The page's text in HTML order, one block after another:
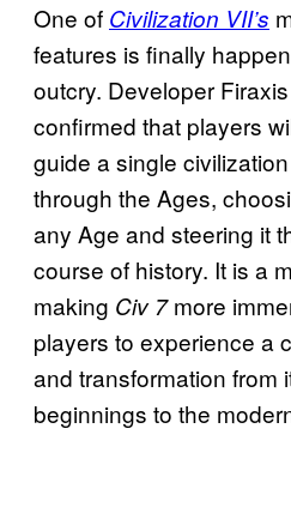
One of Civilization VII’s
features is finally
outcry. Developer
confirmed that players
guide a single
through the Ages,
any Age and steering it
course of history. It is a
making Civ 7more
players to experience a
and transformation from
beginnings to the